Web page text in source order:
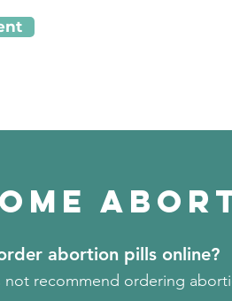
abortion pills online?
not recommend ordering